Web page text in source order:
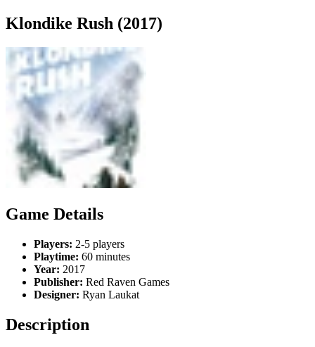
Klondike Rush (2017)
Game Details
Players: 2-5 players
Playtime: 60 minutes
Year: 2017
Publisher: Red Raven Games
Designer: Ryan Laukat
Description